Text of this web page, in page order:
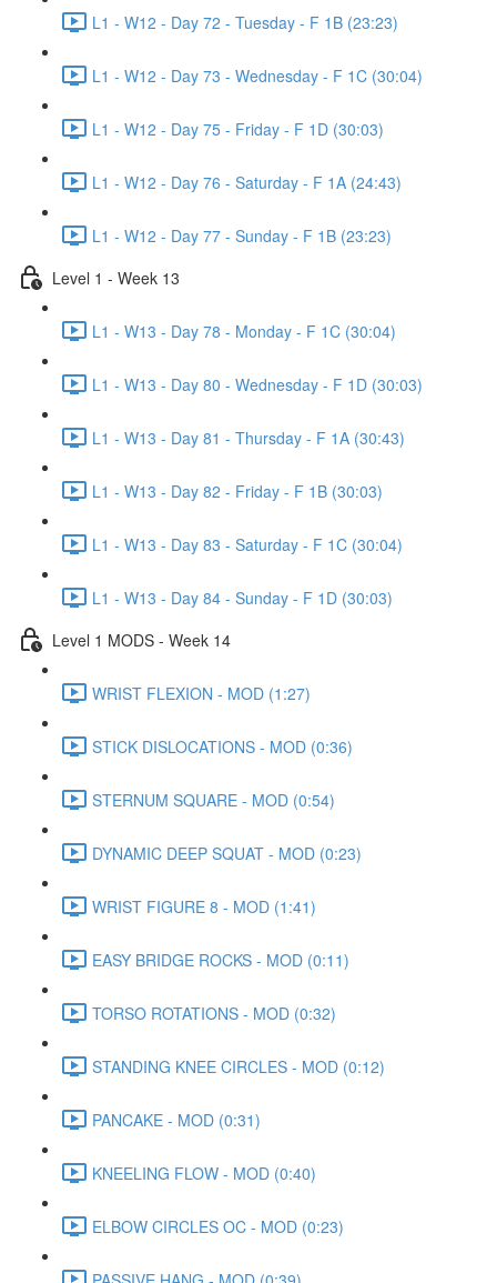
L1 - W12 - Day 72 - Tuesday - F 1B (23:23)
L1 - W12 - Day 73 - Wednesday - F 1C (30:04)
L1 - W12 - Day 75 - Friday - F 1D (30:03)
L1 - W12 - Day 76 - Saturday - F 1A (24:43)
L1 - W12 - Day 77 - Sunday - F 1B (23:23)
Level 1 - Week 13
L1 - W13 - Day 78 - Monday - F 1C (30:04)
L1 - W13 - Day 80 - Wednesday - F 1D (30:03)
L1 - W13 - Day 81 - Thursday - F 1A (30:43)
L1 - W13 - Day 82 - Friday - F 1B (30:03)
L1 - W13 - Day 83 - Saturday - F 1C (30:04)
L1 - W13 - Day 84 - Sunday - F 1D (30:03)
Level 1 MODS - Week 14
WRIST FLEXION - MOD (1:27)
STICK DISLOCATIONS - MOD (0:36)
STERNUM SQUARE - MOD (0:54)
DYNAMIC DEEP SQUAT - MOD (0:23)
WRIST FIGURE 8 - MOD (1:41)
EASY BRIDGE ROCKS - MOD (0:11)
TORSO ROTATIONS - MOD (0:32)
STANDING KNEE CIRCLES - MOD (0:12)
PANCAKE - MOD (0:31)
KNEELING FLOW - MOD (0:40)
ELBOW CIRCLES OC - MOD (0:23)